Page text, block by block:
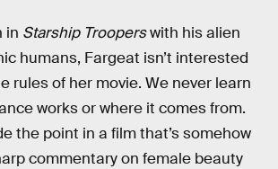
in Starship Trooperswith his alien
humans, Fargeat isn’t interested
rules of her movie. We never learn
works or where it comes from.
the point in a film that’s somehow
commentary on female beauty